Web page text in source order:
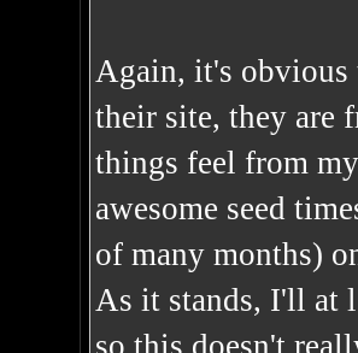
Again, it's obvious
their site, they are
things feel from
awesome seed
of many months)
As it stands, I'll at